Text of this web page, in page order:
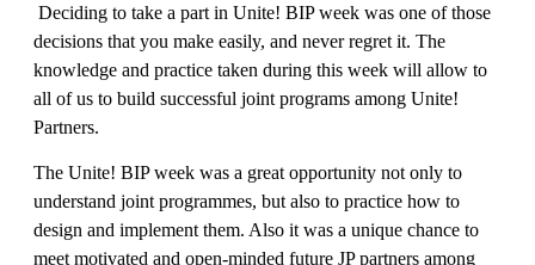
Deciding to take a part in Unite! BIP week was one of those
decisions that you make easily, and never regret it. The
knowledge and practice taken during this week will allow to
all of us to build successful joint programs among Unite!
Partners.
The Unite! BIP week was a great opportunity not only to
understand joint programmes, but also to practice how to
design and implement them. Also it was a unique chance to
meet motivated and open-minded future JP partners among